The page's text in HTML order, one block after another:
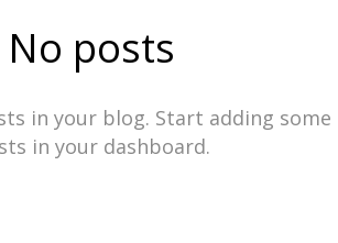
No posts
in your blog. Start adding some
in your dashboard.